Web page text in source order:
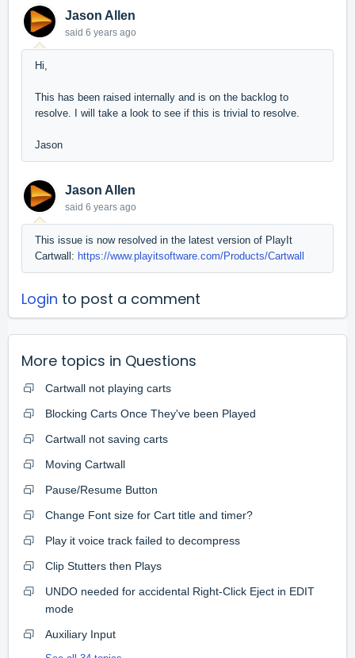
Jason Allen
said 6 years ago
Hi,
This has been raised internally and is on the backlog to
resolve. I will take a look to see if this is trivial to resolve.
Jason
Jason Allen
said 6 years ago
This issue is now resolved in the latest version of PlayIt
Cartwall: https://www.playitsoftware.com/Products/Cartwall
Login to post a comment
More topics in Questions
Cartwall not playing carts
Blocking Carts Once They've been Played
Cartwall not saving carts
Moving Cartwall
Pause/Resume Button
Change Font size for Cart title and timer?
Play it voice track failed to decompress
Clip Stutters then Plays
UNDO needed for accidental Right-Click Eject in EDIT
mode
Auxiliary Input